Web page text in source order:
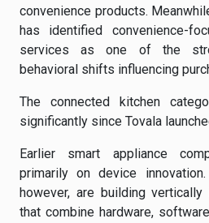
convenience products.
has identified convenience-
services as one of the
behavioral shifts influencing
The connected kitchen
significantly since Tovala
Earlier smart appliance
primarily on device
however, are building
that combine hardware,